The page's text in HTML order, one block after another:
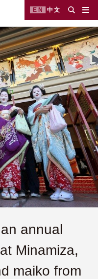
EN 中文
annual
Minamiza,
maiko from